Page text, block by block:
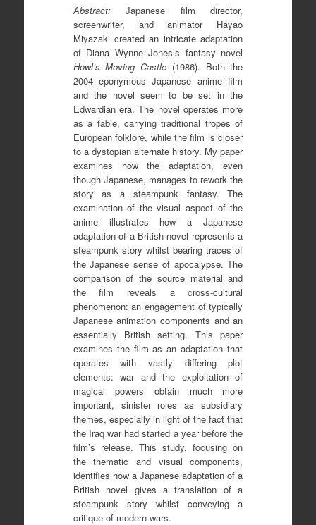
Abstract:Japanese film director,
screenwriter, and animator Hayao
Miyazaki created an intricate adaptation
of Diana Wynne Jones’s fantasy novel
Howl’s Moving Castle (1986). Both the
2004 eponymous Japanese anime film
and the novel seem to be set in the
Edwardian era. The novel operates more
as a fable, carrying traditional tropes of
European folklore, while the film is closer
to a dystopian alternate history. My paper
examines how the adaptation, even
though Japanese, manages to rework the
story as a steampunk fantasy. The
examination of the visual aspect of the
anime illustrates how a Japanese
adaptation of a British novel represents a
steampunk story whilst bearing traces of
the Japanese sense of apocalypse. The
comparison of the source material and
the film reveals a cross-cultural
phenomenon: an engagement of typically
Japanese animation components and an
essentially British setting. This paper
examines the film as an adaptation that
operates with vastly differing plot
elements: war and the exploitation of
magical powers obtain much more
important, sinister roles as subsidiary
themes, especially in light of the fact that
the Iraq war had started a year before the
film’s release. This study, focusing on
the thematic and visual components,
identifies how a Japanese adaptation of a
British novel gives a translation of a
steampunk story whilst conveying a
critique of modern wars.